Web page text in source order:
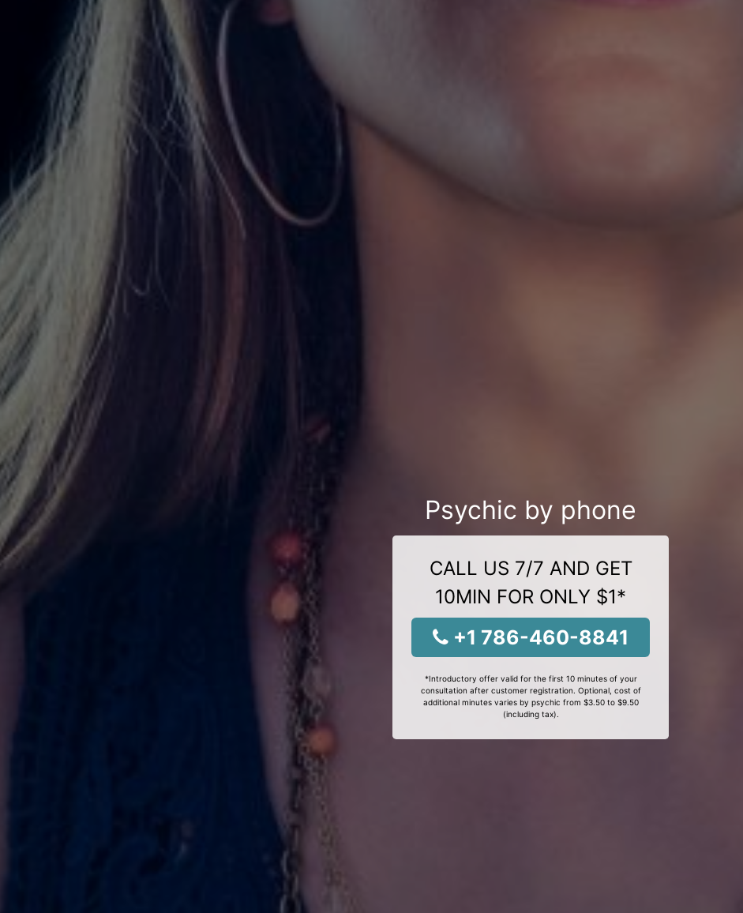
Psychic by phone
CALL US 7/7 AND GET
10MIN FOR ONLY $1*
+1 786-460-8841
*Introductory offer valid for the first 10 minutes of your
consultation after customer registration. Optional, cost of
additional minutes varies by psychic from $3.50 to $9.50
(including tax).